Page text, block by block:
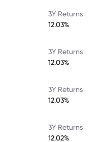
3Y Returns
12.03%
3Y Returns
12.03%
3Y Returns
12.03%
3Y Returns
12.02%